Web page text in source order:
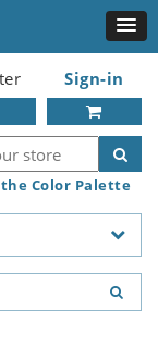
Sign-in
Color Palette